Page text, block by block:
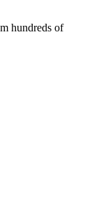
hundreds of